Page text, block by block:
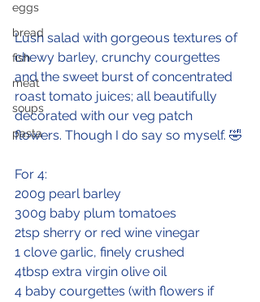
eggs
bread
fish
meat
soups
pasta
Lush salad with gorgeous textures of
chewy barley, crunchy courgettes
and the sweet burst of concentrated
roast tomato juices; all beautifully
decorated with our veg patch
flowers. Though I do say so myself. 🤣
For 4:
200g pearl barley
300g baby plum tomatoes
2tsp sherry or red wine vinegar
1 clove garlic, finely crushed
4tbsp extra virgin olive oil
4 baby courgettes (with flowers if